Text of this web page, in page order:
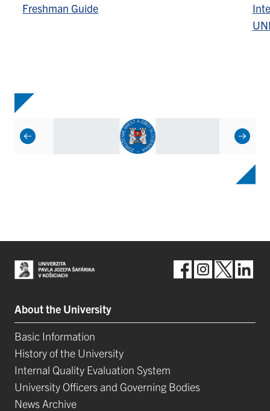
Freshman Guide
About the University
Basic Information
History of the University
Internal Quality Evaluation System
University Officers and Governing Bodies
News Archive